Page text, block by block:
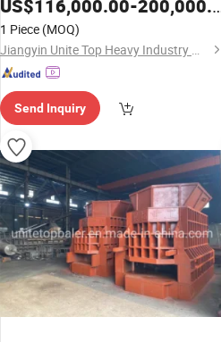
Shearing
Machine
for Scrap Yard Metal
Recycling Business
US$116,000.00-200,000.00
1 Piece (MOQ)
Jiangyin Unite Top Heavy Industry Machinery Co., Ltd.
Send Inquiry